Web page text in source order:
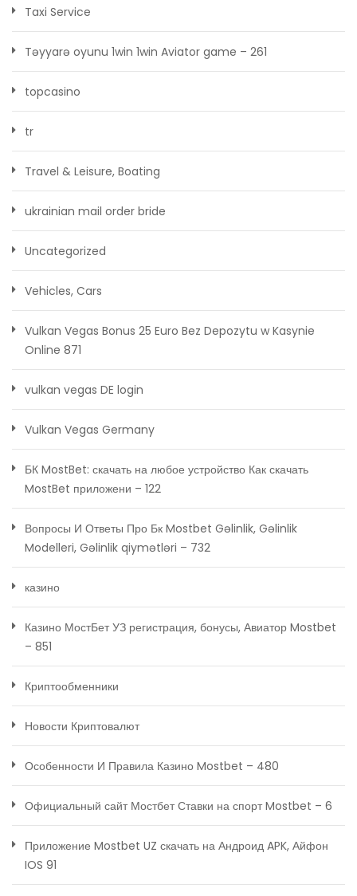
Taxi Service
Təyyarə oyunu 1win 1win Aviator game – 261
topcasino
tr
Travel & Leisure, Boating
ukrainian mail order bride
Uncategorized
Vehicles, Cars
Vulkan Vegas Bonus 25 Euro Bez Depozytu w Kasynie
Online 871
vulkan vegas DE login
Vulkan Vegas Germany
БК MostBet: скачать на любое устройство Как скачать
MostBet приложени – 122
Вопросы И Ответы Про Бк Mostbet Gəlinlik, Gəlinlik
Modelleri, Gəlinlik qiymətləri – 732
казино
Казино МостБет УЗ регистрация, бонусы, Авиатор Mostbet
– 851
Криптообменники
Новости Криптовалют
Особенности И Правила Казино Mostbet – 480
Официальный сайт Мостбет Ставки на спорт Mostbet – 6
Приложение Mostbet UZ скачать на Андроид APK, Айфон
IOS 91